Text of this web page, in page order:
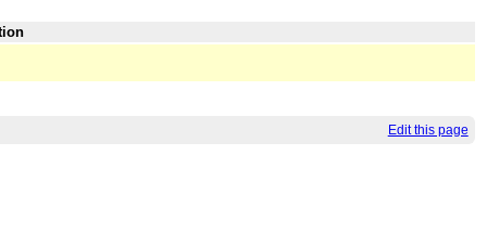
Edit this page